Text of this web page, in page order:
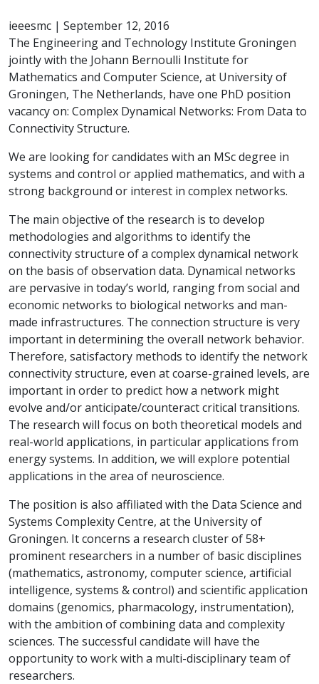
ieeesmc | September 12, 2016
The Engineering and Technology Institute Groningen
jointly with the Johann Bernoulli Institute for
Mathematics and Computer Science, at University of
Groningen, The Netherlands, have one PhD position
vacancy on: Complex Dynamical Networks: From Data to
Connectivity Structure.
We are looking for candidates with an MSc degree in
systems and control or applied mathematics, and with a
strong background or interest in complex networks.
The main objective of the research is to develop
methodologies and algorithms to identify the
connectivity structure of a complex dynamical network
on the basis of observation data. Dynamical networks
are pervasive in today’s world, ranging from social and
economic networks to biological networks and man-
made infrastructures. The connection structure is very
important in determining the overall network behavior.
Therefore, satisfactory methods to identify the network
connectivity structure, even at coarse-grained levels, are
important in order to predict how a network might
evolve and/or anticipate/counteract critical transitions.
The research will focus on both theoretical models and
real-world applications, in particular applications from
energy systems. In addition, we will explore potential
applications in the area of neuroscience.
The position is also affiliated with the Data Science and
Systems Complexity Centre, at the University of
Groningen. It concerns a research cluster of 58+
prominent researchers in a number of basic disciplines
(mathematics, astronomy, computer science, artificial
intelligence, systems & control) and scientific application
domains (genomics, pharmacology, instrumentation),
with the ambition of combining data and complexity
sciences. The successful candidate will have the
opportunity to work with a multi-disciplinary team of
researchers.